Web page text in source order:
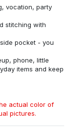
vocation, party
stitching with
pocket - you
phone, little
items and keep
actual color of
pictures.